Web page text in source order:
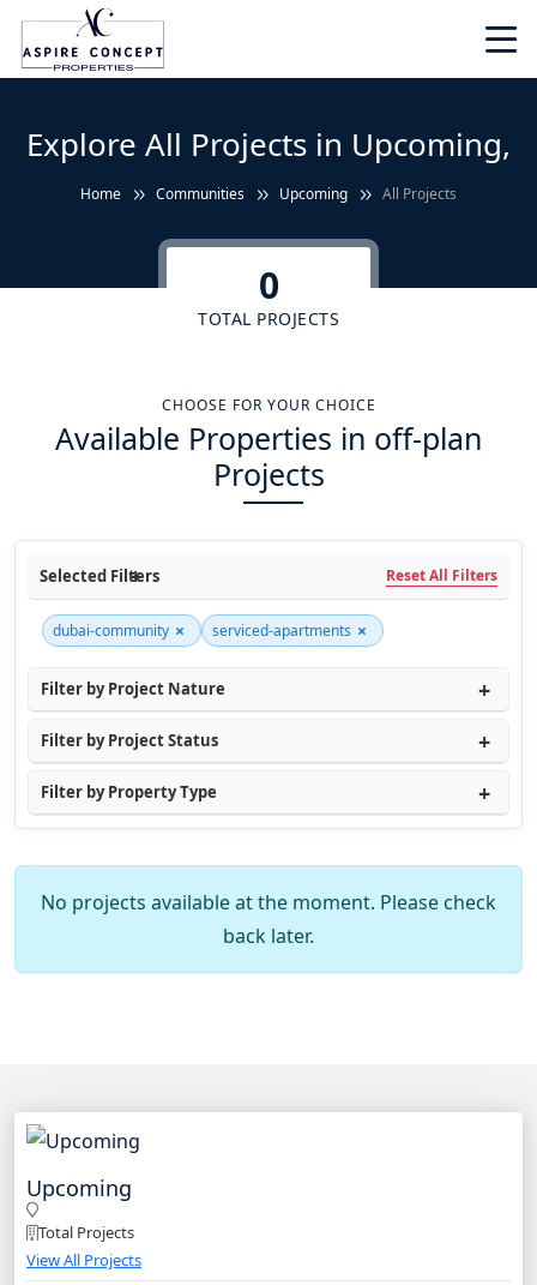
Explore All Projects in Upcoming,
Home Communities Upcoming All Projects
0
TOTAL PROJECTS
CHOOSE FOR YOUR CHOICE
Available Properties in off-plan
Projects
Selected Filters Reset All Filters
dubai-community × serviced-apartments ×
Filter by Project Nature
Filter by Project Status
Filter by Property Type
No projects available at the moment. Please check
back later.
Upcoming
Total Projects
View All Projects